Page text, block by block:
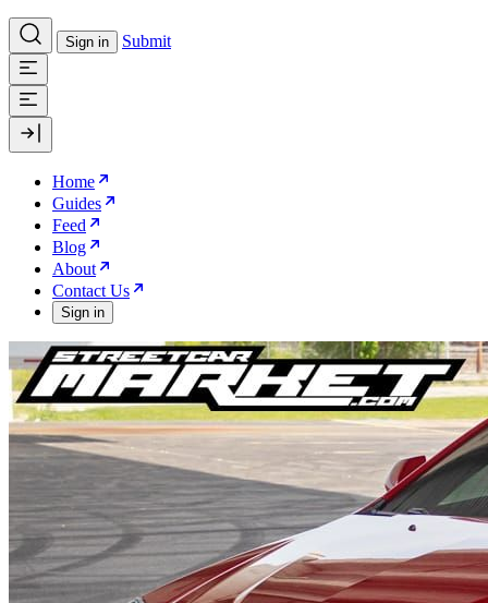
Sign in Submit
Home
Guides
Feed
Blog
About
Contact Us
Sign in